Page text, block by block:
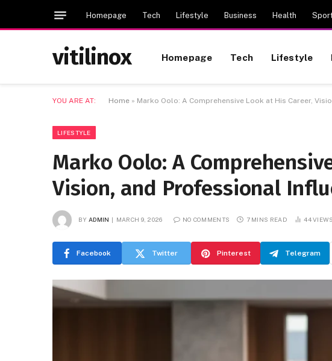
Homepage Tech Lifestyle Business Health
vitilinox Homepage Tech Lifestyle
YOU ARE AT: Home » Marko Oolo: A Comprehensive Look at His Career,
LIFESTYLE
Marko Oolo: A
Vision, and Professional
BY ADMIN MARCH 9, 2026 NO COMMENTS 7 MINS READ 44VIEWS
Facebook Twitter Pinterest Telegram